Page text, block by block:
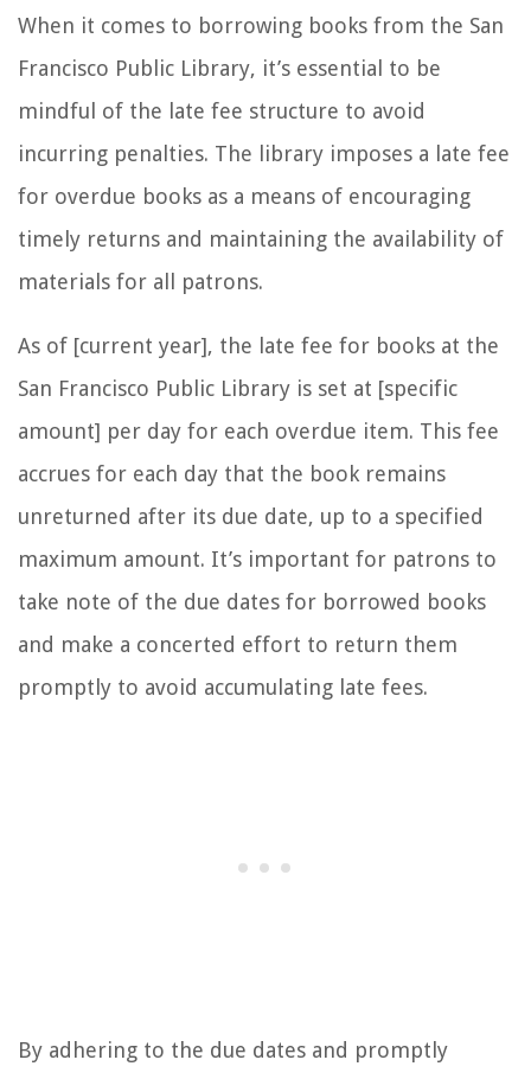
When it comes to borrowing books from the San
Francisco Public Library, it’s essential to be
mindful of the late fee structure to avoid
incurring penalties. The library imposes a late fee
for overdue books as a means of encouraging
timely returns and maintaining the availability of
materials for all patrons.
As of [current year], the late fee for books at the
San Francisco Public Library is set at [specific
amount] per day for each overdue item. This fee
accrues for each day that the book remains
unreturned after its due date, up to a specified
maximum amount. It’s important for patrons to
take note of the due dates for borrowed books
and make a concerted effort to return them
promptly to avoid accumulating late fees.
By adhering to the due dates and promptly